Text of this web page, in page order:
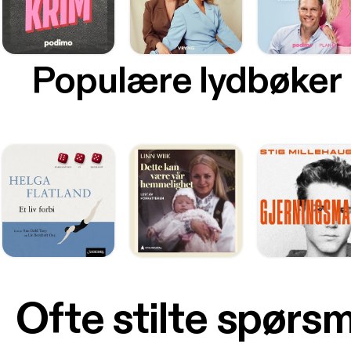
Populære lydbøker
Ofte stilte